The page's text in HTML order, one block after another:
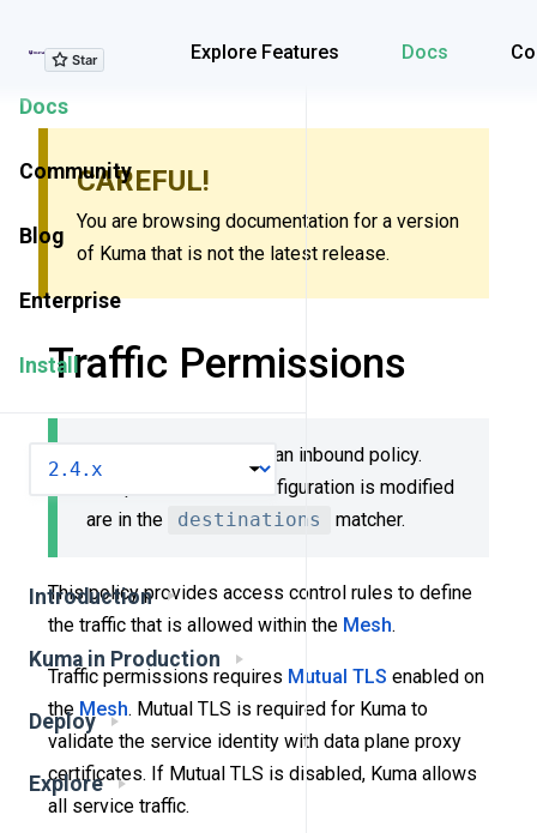
Explore Features Docs
Explore Features
Docs
Community
Blog
Enterprise
Install
Introduction
Kuma in Production
Deploy
Explore
CAREFUL!
You are browsing documentation for a version
of Kuma that is not the latest release.
Traffic Permissions
Traffic Permissions is an inbound policy.
Dataplanes whose configuration is modified
are in the
destinations matcher.
This policy provides access control rules to define
the traffic that is allowed within the Mesh.
Traffic permissions requires Mutual TLS enabled on
the Mesh. Mutual TLS is required for Kuma to
validate the service identity with data plane proxy
certificates. If Mutual TLS is disabled, Kuma allows
all service traffic.